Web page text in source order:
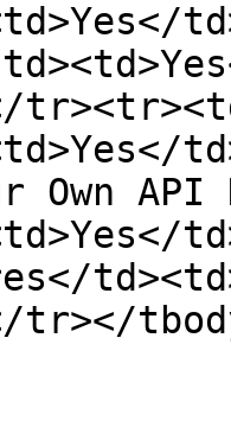
Own API
tr></